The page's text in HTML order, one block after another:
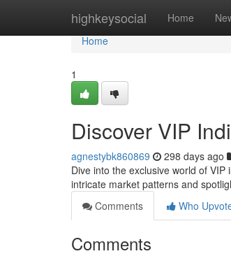
highkeysocial Home
Home
Home
1
Discover VIP
agnestybk860869 298 days ago
Dive into the exclusive world of
intricate market patterns and
Comments
Who
Comments